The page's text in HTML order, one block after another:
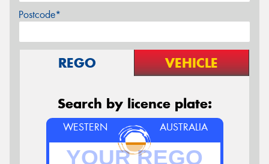
Postcode*
REGO VEHICLE
Search by licence plate:
WESTERN AUSTRALIA